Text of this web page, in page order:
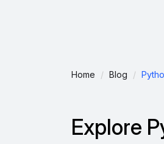
Home Blog
Explore